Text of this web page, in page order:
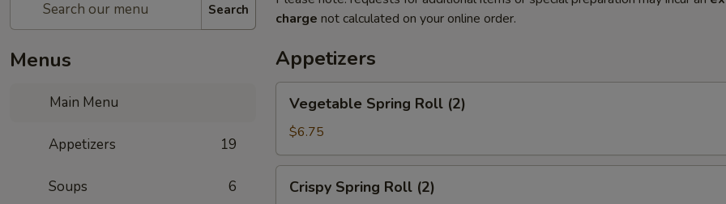
Search
Menus
Main Menu
Appetizers 19
Soups 6
charge not calculated on your online order.
Appetizers
Spring
Roll
(2)
Vegetable Spring Roll (2)
$6.75
Spring
Crispy Spring Roll (2)